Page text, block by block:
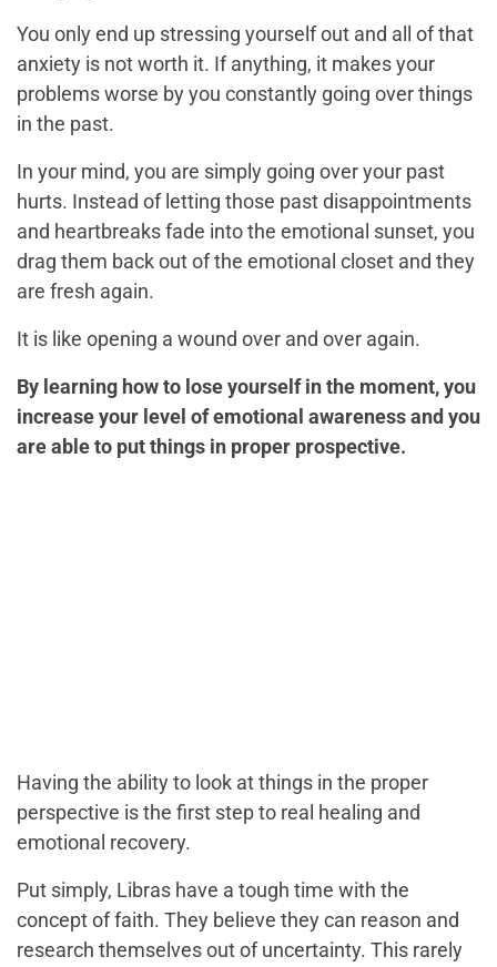
You only end up stressing yourself out and all of that
anxiety is not worth it. If anything, it makes your
problems worse by you constantly going over things
in the past.
In your mind, you are simply going over your past
hurts. Instead of letting those past disappointments
and heartbreaks fade into the emotional sunset, you
drag them back out of the emotional closet and they
are fresh again.
It is like opening a wound over and over again.
By learning how to lose yourself in the moment, you
increase your level of emotional awareness and you
are able to put things in proper prospective.
Having the ability to look at things in the proper
perspective is the first step to real healing and
emotional recovery.
Put simply, Libras have a tough time with the
concept of faith. They believe they can reason and
research themselves out of uncertainty. This rarely